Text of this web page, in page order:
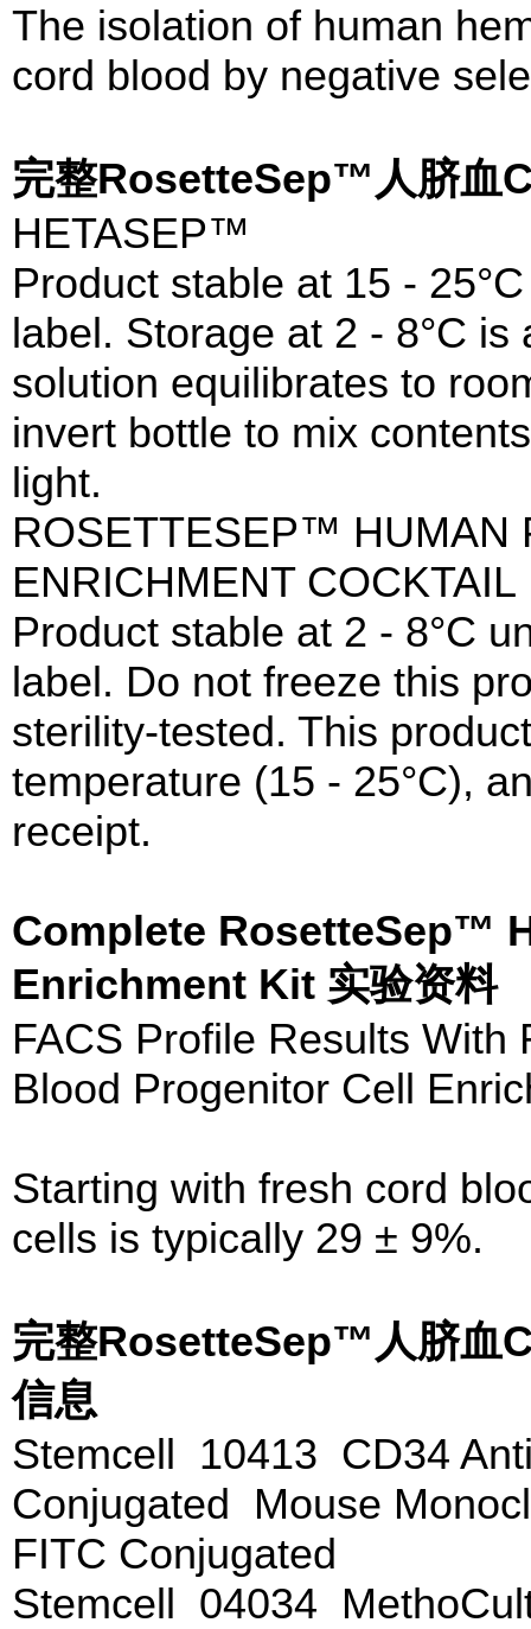
The isolation of human
cord blood by negative
完整RosetteSep™人脐血
HETASEP™
Product stable at 15 -
label. Storage at 2 - 8°C
solution equilibrates to
invert bottle to mix
light.
ROSETTESEP™ HUMAN
ENRICHMENT COCKTAIL
Product stable at 2 - 8°C
label. Do not freeze this
sterility-tested. This
temperature (15 - 25°C),
receipt.
Complete RosetteSep™
Enrichment Kit 实验资料
FACS Profile Results
Blood Progenitor Cell
Starting with fresh cord
cells is typically 29 ± 9%.
完整RosetteSep™人脐血
信息
Stemcell 10413 CD34
Conjugated Mouse
FITC Conjugated
Stemcell 04034